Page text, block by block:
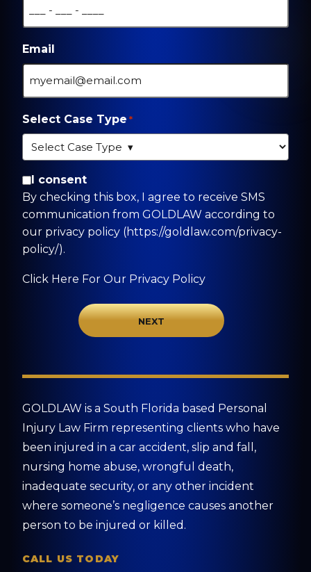
Email
Select Case Type *
By checking this box, I agree to receive SMS
communication from GOLDLAW according to
our privacy policy
(https://goldlaw.com/privacy-policy/).
I consent
By checking this box, I agree to receive SMS
communication from GOLDLAW according to
our privacy policy (https://goldlaw.com/privacy-
policy/).
Click Here For Our Privacy Policy
GOLDLAW is a South Florida based Personal
Injury Law Firm representing clients who have
been injured in a car accident, slip and fall,
nursing home abuse, wrongful death,
inadequate security, or any other incident
where someone’s negligence causes another
person to be injured or killed.
CALL US TODAY